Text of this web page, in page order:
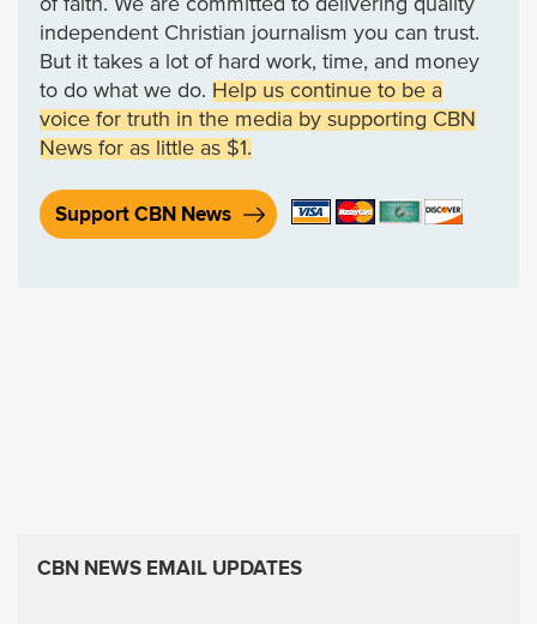
of faith. We are committed to delivering quality
independent Christian journalism you can trust.
But it takes a lot of hard work, time, and money
to do what we do. Help us continue to be a
voice for truth in the media by supporting CBN
News for as little as $1.
Support CBN News
CBN NEWS EMAIL UPDATES